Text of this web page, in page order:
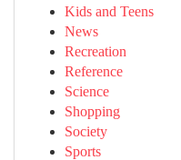
Kids and Teens
News
Recreation
Reference
Science
Shopping
Society
Sports